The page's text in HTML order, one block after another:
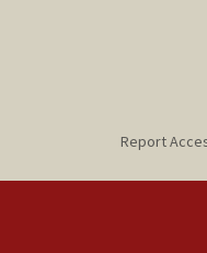
Report